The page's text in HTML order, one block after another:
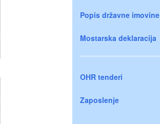
Popis državne imovine
Mostarska deklaracija
OHR tenderi
Zaposlenje